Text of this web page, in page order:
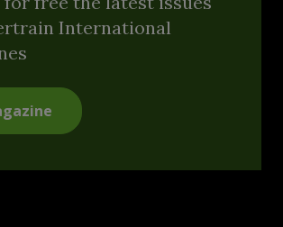
International